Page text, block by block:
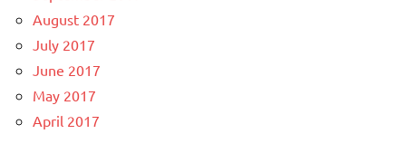
August 2017
July 2017
June 2017
May 2017
April 2017